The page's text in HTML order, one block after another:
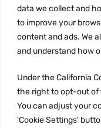
data we collect and
to improve your
content and ads. We
and understand how
Under the California
the right to opt-out of
You can adjust your
'Cookie Settings'
Privacy Policy
Terms and conditions
CCPA
JOIN US: